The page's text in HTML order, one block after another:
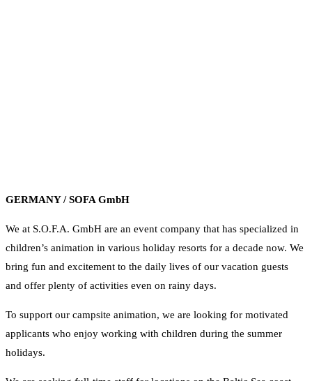
GERMANY / SOFA GmbH
We at S.O.F.A. GmbH are an event company that has specialized in
children’s animation in various holiday resorts for a decade now. We
bring fun and excitement to the daily lives of our vacation guests
and offer plenty of activities even on rainy days.
To support our campsite animation, we are looking for motivated
applicants who enjoy working with children during the summer
holidays.